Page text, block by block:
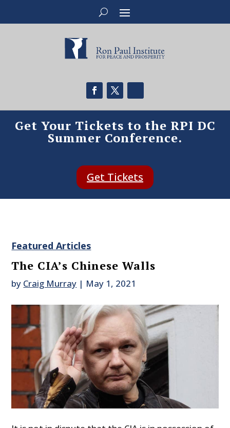
Get Your Tickets to the RPI DC
Summer Conference.
Get Tickets
Featured Articles
The CIA’s Chinese Walls
by Craig Murray | May 1, 2021